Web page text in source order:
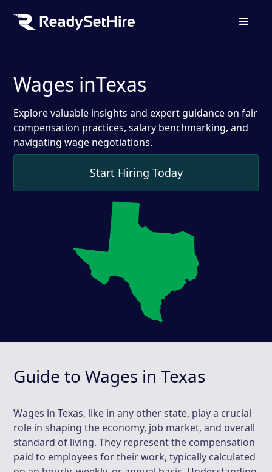
Wages inTexas
Explore valuable insights and expert guidance on fair
compensation practices, salary benchmarking, and
navigating wage negotiations.
Start Hiring Today
Guide to Wages in Texas
Wages in Texas, like in any other state, play a crucial
role in shaping the economy, job market, and overall
standard of living. They represent the compensation
paid to employees for their work, typically calculated